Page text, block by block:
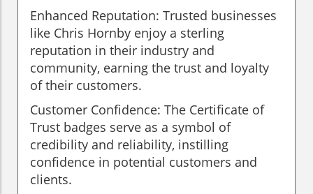
Enhanced Reputation: Trusted businesses
like Chris Hornby enjoy a sterling
reputation in their industry and
community, earning the trust and loyalty
of their customers.
Customer Confidence: The Certificate of
Trust badges serve as a symbol of
credibility and reliability, instilling
confidence in potential customers and
clients.